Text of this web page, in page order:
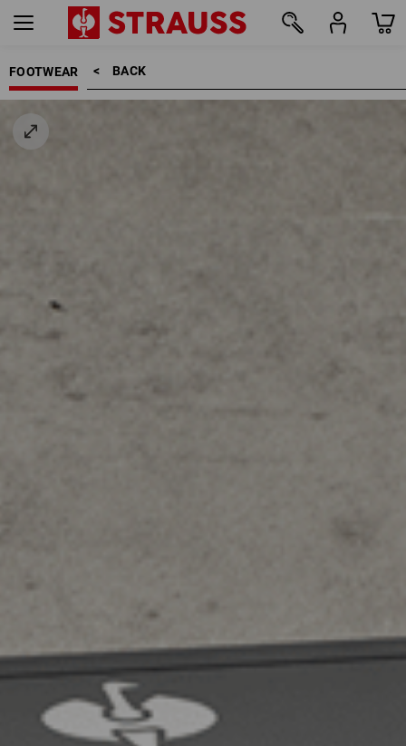
FOOTWEAR BACK    >